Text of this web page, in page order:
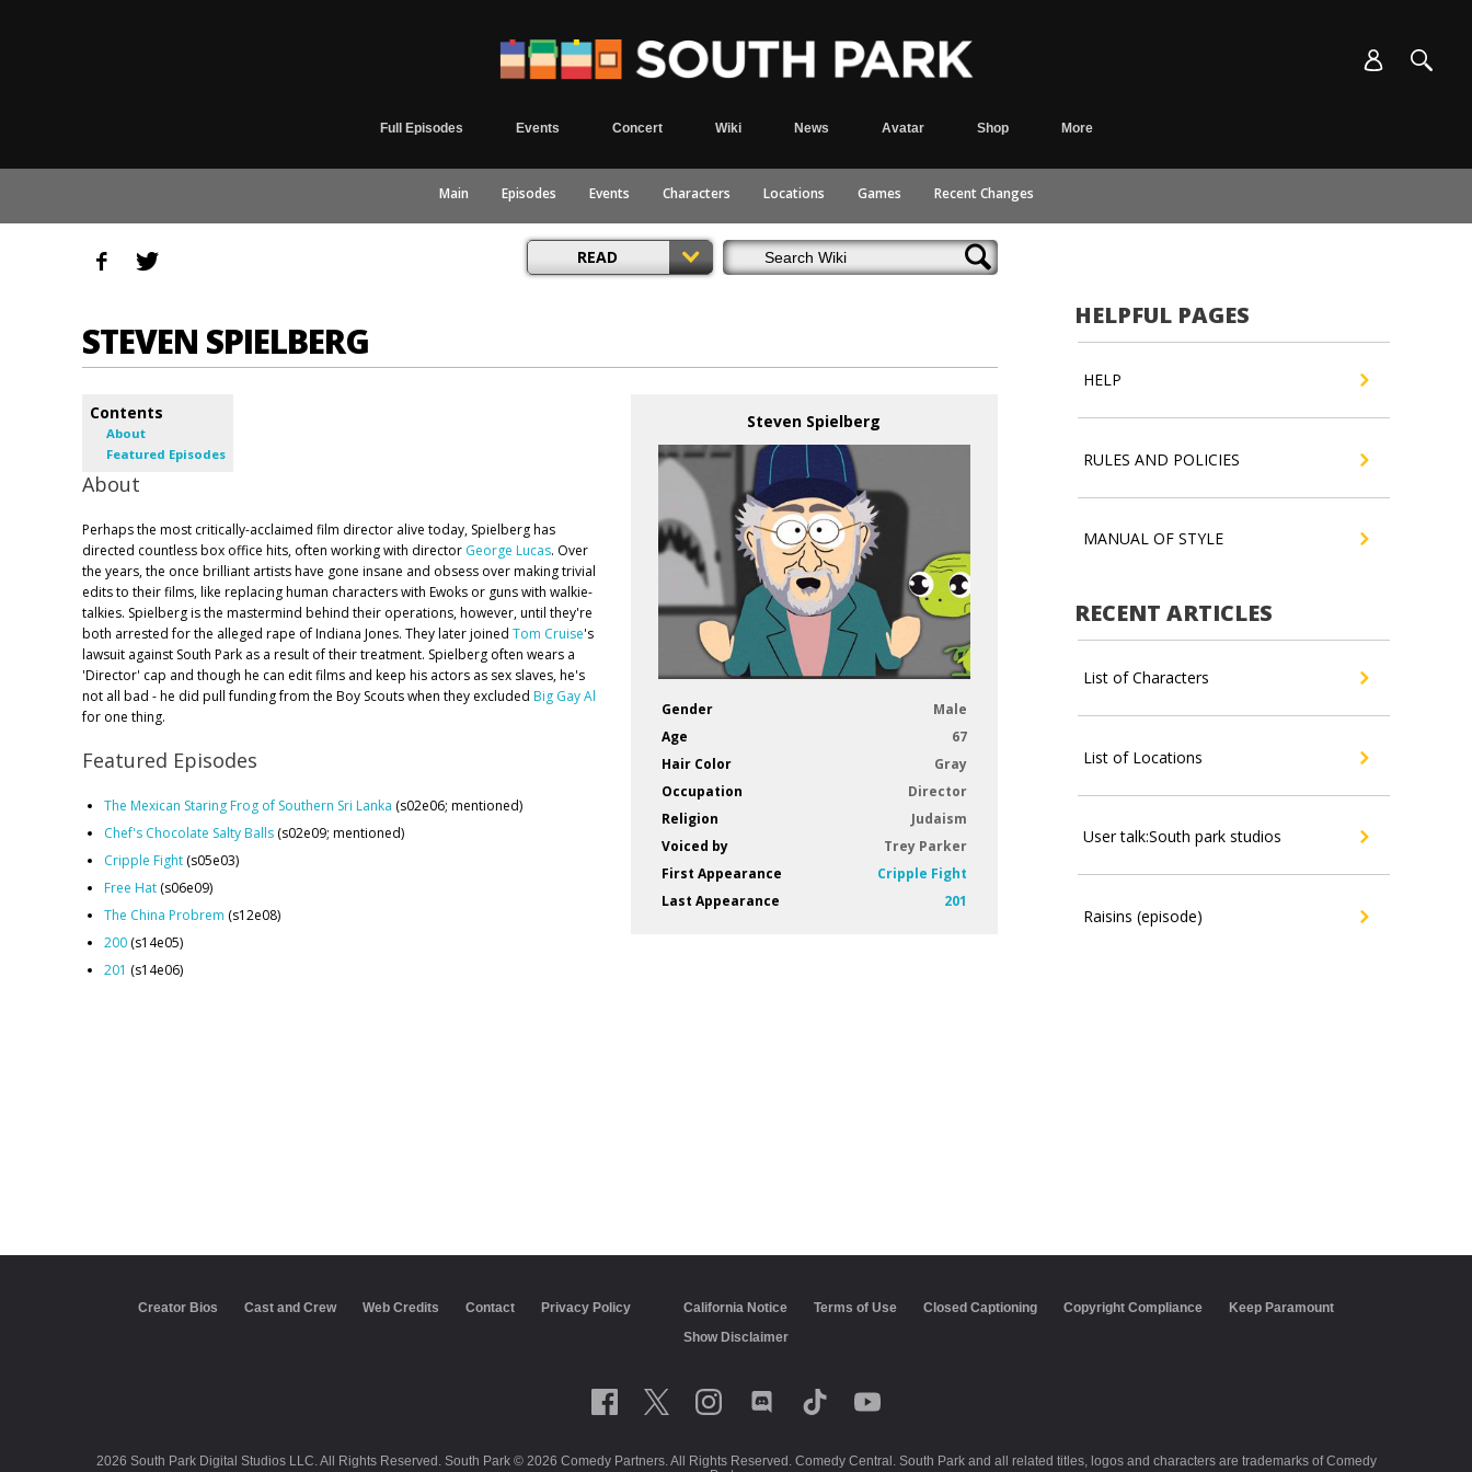
Full Episodes Events Concert Wiki News Avatar Shop More
Main Episodes Events Characters Locations Games Recent Changes
READ
STEVEN SPIELBERG
Steven Spielberg
Gender
Male
Age
67
Hair Color
Gray
Occupation
Director
Religion
Judaism
Voiced by
Trey Parker
First Appearance
Cripple Fight
Last Appearance
201
Contents
About
Featured Episodes
About
Perhaps the most critically-acclaimed film director alive today, Spielberg has
directed countless box office hits, often working with director George Lucas. Over
the years, the once brilliant artists have gone insane and obsess over making trivial
edits to their films, like replacing human characters with Ewoks or guns with walkie-
talkies. Spielberg is the mastermind behind their operations, however, until they're
both arrested for the alleged rape of Indiana Jones. They later joined Tom Cruise's
lawsuit against South Park as a result of their treatment. Spielberg often wears a
'Director' cap and though he can edit films and keep his actors as sex slaves, he's
not all bad - he did pull funding from the Boy Scouts when they excluded Big Gay Al
for one thing.
Featured Episodes
The Mexican Staring Frog of Southern Sri Lanka (s02e06; mentioned)
Chef's Chocolate Salty Balls (s02e09; mentioned)
Cripple Fight (s05e03)
Free Hat (s06e09)
The China Probrem (s12e08)
200 (s14e05)
201 (s14e06)
HELPFUL PAGES
HELP
RULES AND POLICIES
MANUAL OF STYLE
RECENT ARTICLES
List of Characters
List of Locations
User talk:South park studios
Raisins (episode)
Creator Bios Cast and Crew Web Credits Contact Privacy Policy California Notice Terms of Use Closed Captioning Copyright Compliance
Keep Paramount
Show Disclaimer
2026 South Park Digital Studios LLC. All Rights Reserved. South Park © 2026 Comedy Partners. All Rights Reserved. Comedy Central. South Park and all related titles, logos and characters are trademarks of Comedy